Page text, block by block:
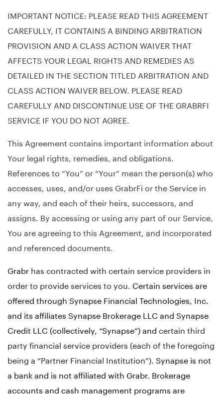
IMPORTANT NOTICE: PLEASE READ THIS AGREEMENT
CAREFULLY, IT CONTAINS A BINDING ARBITRATION
PROVISION AND A CLASS ACTION WAIVER THAT
AFFECTS YOUR LEGAL RIGHTS AND REMEDIES AS
DETAILED IN THE SECTION TITLED ARBITRATION AND
CLASS ACTION WAIVER BELOW. PLEASE READ
CAREFULLY AND DISCONTINUE USE OF THE GRABRFI
SERVICE IF YOU DO NOT AGREE.
This Agreement contains important information about
Your legal rights, remedies, and obligations.
References to “You” or “Your” mean the person(s) who
accesses, uses, and/or uses GrabrFi or the Service in
any way, and each of their heirs, successors, and
assigns. By accessing or using any part of our Service,
You are agreeing to this Agreement, and incorporated
and referenced documents.
Grabr has contracted with certain service providers in
order to provide services to you. Certain services are
offered through Synapse Financial Technologies, Inc.
and its affiliates Synapse Brokerage LLC and Synapse
Credit LLC (collectively, “Synapse”) and certain third
party financial service providers (each of the foregoing
being a “Partner Financial Institution”) . Synapse is not
a bank and is not affiliated with Grabr. Brokerage
accounts and cash management programs are